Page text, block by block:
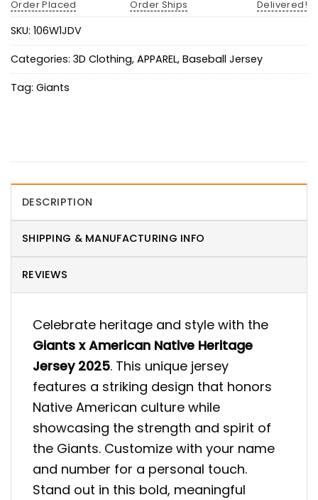
Order Placed
Order Ships
Delivered!
SKU: 106W1JDV
Categories: 3D Clothing, APPAREL, Baseball Jersey
Tag: Giants
DESCRIPTION
SHIPPING & MANUFACTURING INFO
REVIEWS
Celebrate heritage and style with the
Giants x American Native Heritage
Jersey 2025. This unique jersey
features a striking design that honors
Native American culture while
showcasing the strength and spirit of
the Giants. Customize with your name
and number for a personal touch.
Stand out in this bold, meaningful